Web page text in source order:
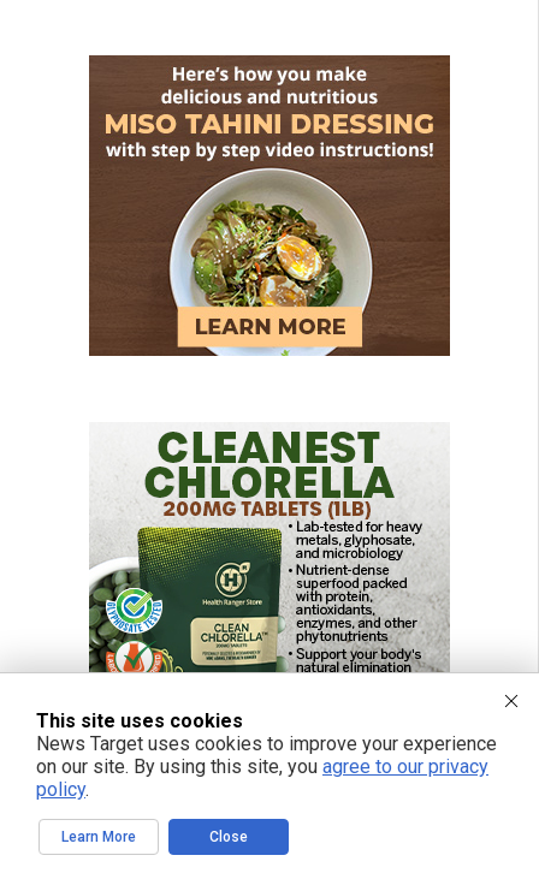
This site uses cookies
News Target uses cookies to improve your experience
on our site. By using this site, you agree to our privacy
policy.
Learn More Close